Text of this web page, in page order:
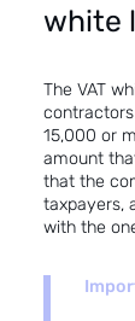
white
The VAT
15,000 or
amount
that the
taxpayers,
with the